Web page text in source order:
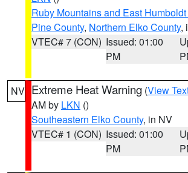
Ruby Mountains and East
Pine County, Northern Elko County,
VTEC# 7 (CON) Issued: 01:00
PM
NV Extreme Heat Warning (View
AM by LKN ()
Southeastern Elko County, in NV
VTEC# 1 (CON) Issued: 01:00
PM